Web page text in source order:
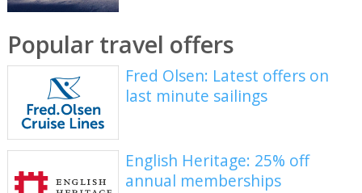
Popular travel offers
Fred Olsen: Latest offers on
last minute sailings
English Heritage: 25% off
annual memberships